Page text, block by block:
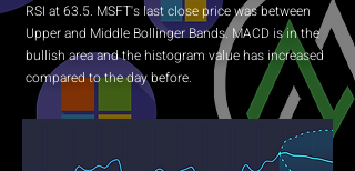
RSI at 63.5. MSFT's last close price was between
Upper and Middle Bollinger Bands. MACD is in the
bullish area and the histogram value has increased
compared to the day before.